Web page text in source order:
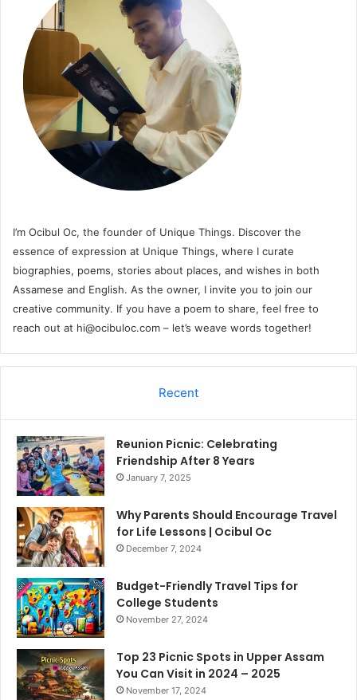
I’m Ocibul Oc, the founder of Unique Things. Discover the
essence of expression at Unique Things, where I curate
biographies, poems, stories about places, and wishes in both
Assamese and English. As the owner, I invite you to join our
creative community. If you have a poem to share, feel free to
reach out at hi@ocibuloc.com – let’s weave words together!
Recent
Reunion Picnic: Celebrating
Friendship After 8 Years
January 7, 2025
Why Parents Should Encourage Travel
for Life Lessons | Ocibul Oc
December 7, 2024
Budget-Friendly Travel Tips for
College Students
November 27, 2024
Top 23 Picnic Spots in Upper Assam
You Can Visit in 2024 – 2025
November 17, 2024